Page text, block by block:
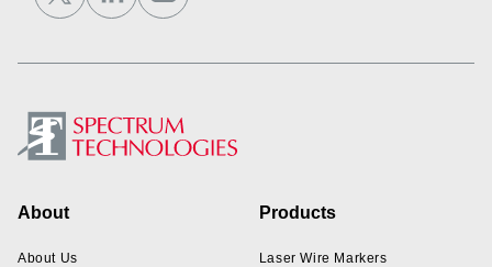
Footer
About
About Us
Products
Laser Wire Markers